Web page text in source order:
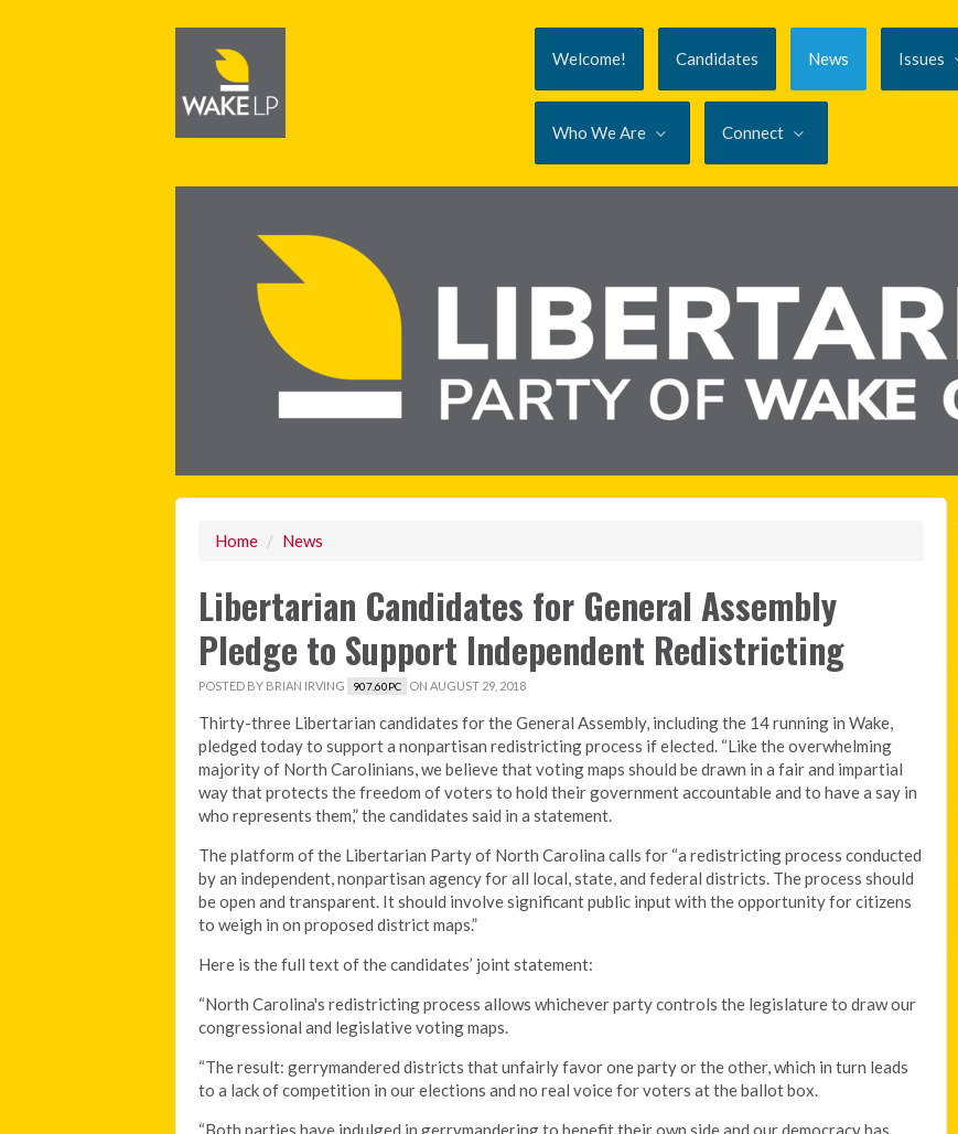
Welcome! Candidates News Issues
Who We Are Connect
Home / News
Libertarian Candidates for General Assembly
Pledge to Support Independent Redistricting
POSTED BY BRIAN IRVING 907.60PC ON AUGUST 29, 2018
Thirty-three Libertarian candidates for the General Assembly, including the 14 running in Wake,
pledged today to support a nonpartisan redistricting process if elected. “Like the overwhelming
majority of North Carolinians, we believe that voting maps should be drawn in a fair and impartial
way that protects the freedom of voters to hold their government accountable and to have a say in
who represents them,” the candidates said in a statement.
The platform of the Libertarian Party of North Carolina calls for “a redistricting process conducted
by an independent, nonpartisan agency for all local, state, and federal districts. The process should
be open and transparent. It should involve significant public input with the opportunity for citizens
to weigh in on proposed district maps.”
Here is the full text of the candidates’ joint statement:
“North Carolina's redistricting process allows whichever party controls the legislature to draw our
congressional and legislative voting maps.
“The result: gerrymandered districts that unfairly favor one party or the other, which in turn leads
to a lack of competition in our elections and no real voice for voters at the ballot box.
“Both parties have indulged in gerrymandering to benefit their own side and our democracy has